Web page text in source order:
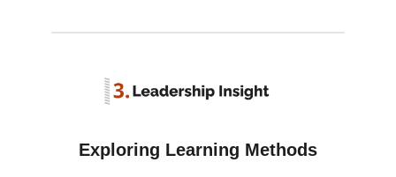
Exploring Learning Methods